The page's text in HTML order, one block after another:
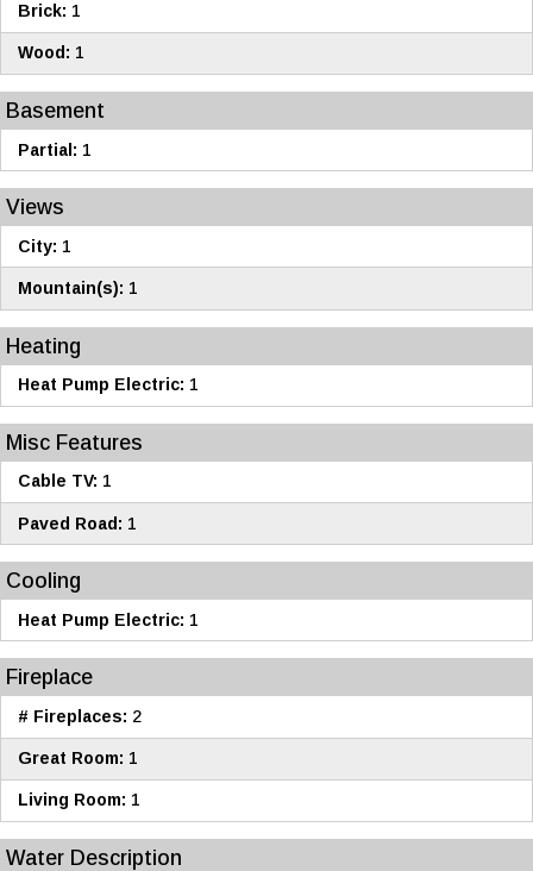
Brick: 1
Wood: 1
Basement
Partial: 1
Views
City: 1
Mountain(s): 1
Heating
Heat Pump Electric: 1
Misc Features
Cable TV: 1
Paved Road: 1
Cooling
Heat Pump Electric: 1
Fireplace
# Fireplaces: 2
Great Room: 1
Living Room: 1
Water Description